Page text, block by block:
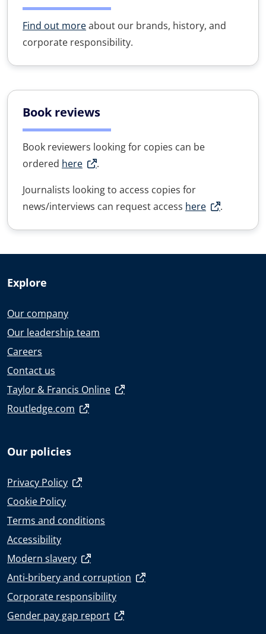
Find out moreabout our brands, history, and
corporate responsibility.
Book reviews
Book reviewers looking for copies can be
ordered here
.
Journalists looking to access copies for
news/interviews can request access here .
Explore
Our company
Our leadership team
Careers
Contact us
Taylor & Francis Online
Routledge.com
Our policies
Privacy Policy
Cookie Policy
Terms and conditions
Accessibility
Modern slavery
Anti-bribery and corruption
Corporate responsibility
Gender pay gap report